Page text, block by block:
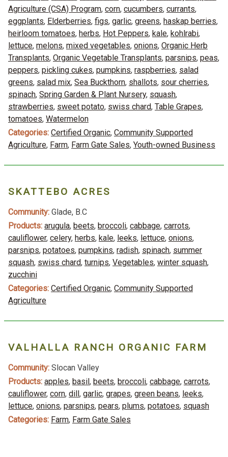
Agriculture (CSA) Program, corn, cucumbers, currants,
eggplants, Elderberries, figs, garlic, greens, haskap berries,
heirloom tomatoes, herbs, Hot Peppers, kale, kohlrabi,
lettuce, melons, mixed vegetables, onions, Organic Herb
Transplants, Organic Vegetable Transplants, parsnips, peas,
peppers, pickling cukes, pumpkins, raspberries, salad
greens, salad mix, Sea Buckthorn, shallots, sour cherries,
spinach, Spring Garden & Plant Nursery, squash,
strawberries, sweet potato, swiss chard, Table Grapes,
tomatoes, Watermelon
Categories: Certified Organic, Community Supported
Agriculture, Farm, Farm Gate Sales, Youth-owned Business
SKATTEBO ACRES
Community: Glade, B.C
Products: arugula, beets, broccoli, cabbage, carrots,
cauliflower, celery, herbs, kale, leeks, lettuce, onions,
parsnips, potatoes, pumpkins, radish, spinach, summer
squash, swiss chard, turnips, Vegetables, winter squash,
zucchini
Categories: Certified Organic, Community Supported
Agriculture
VALHALLA RANCH ORGANIC FARM
Community: Slocan Valley
Products: apples, basil , beets, broccoli, cabbage, carrots,
cauliflower, corn, dill , garlic, grapes, green beans, leeks,
lettuce, onions, parsnips, pears, plums, potatoes, squash
Categories: Farm, Farm Gate Sales